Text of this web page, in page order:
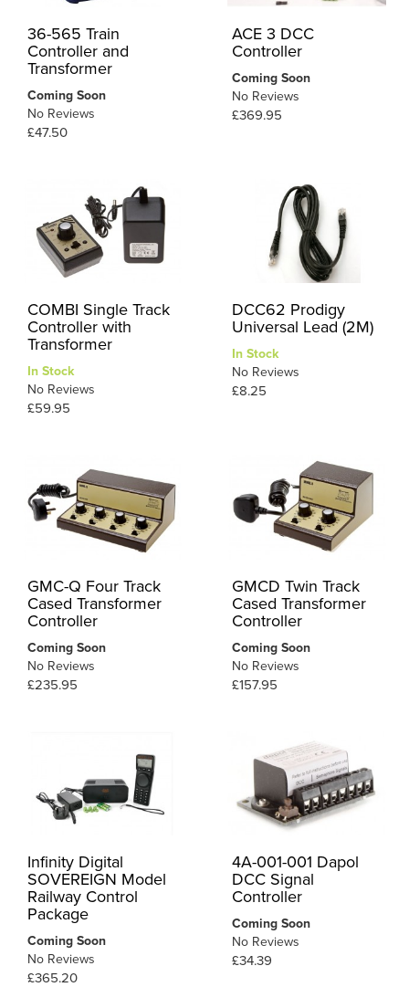
36-565 Train
Controller and
Transformer
Coming Soon
No Reviews
£47.50
ACE 3 DCC
Controller
Coming Soon
No Reviews
£369.95
COMBI Single Track
Controller with
Transformer
In Stock
No Reviews
£59.95
DCC62 Prodigy
Universal Lead (2M)
In Stock
No Reviews
£8.25
GMC-Q Four Track
Cased Transformer
Controller
Coming Soon
No Reviews
£235.95
GMCD Twin Track
Cased Transformer
Controller
Coming Soon
No Reviews
£157.95
Infinity Digital
SOVEREIGN Model
Railway Control
Package
Coming Soon
No Reviews
£365.20
4A-001-001 Dapol
DCC Signal
Controller
Coming Soon
No Reviews
£34.39